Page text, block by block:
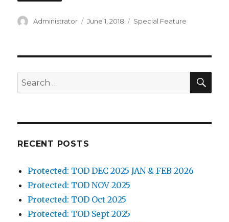
Author
Administrator
Posted
June 1, 2018 Categories
Special Feature
Search
for:
RECENT POSTS
Protected: TOD DEC 2025 JAN & FEB 2026
Protected: TOD NOV 2025
Protected: TOD Oct 2025
Protected: TOD Sept 2025